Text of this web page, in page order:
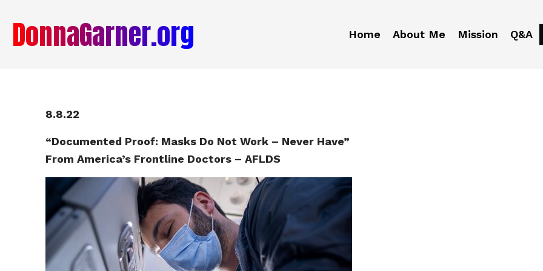
DonnaGarner.org Home About Me Mission Q&A
8.8.22
“Documented Proof: Masks Do Not Work – Never Have”
From America’s Frontline Doctors – AFLDS